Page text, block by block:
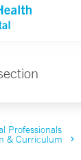
Professionals
& Curriculum